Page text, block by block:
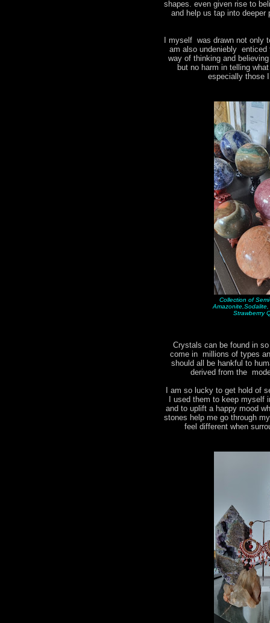
shapes. even given rise to
and help us tap into deeper
I myself was drawn not only
am also undeniebly
way of thinking and
but no harm in telling
especially those
Collection of
Strawberrry
Crystals can be found in
come in millions of types
should all be hankful to
derived from the
I am so lucky to get hold of
I used them to keep
and to uplift a happy mood
stones help me go through
feel different when